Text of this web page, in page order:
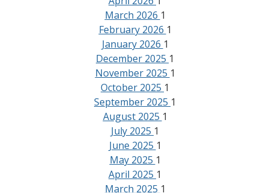
March 2026 1
February 2026 1
January 2026 1
December 2025 1
November 2025 1
October 2025 1
September 2025 1
August 2025 1
July 2025 1
June 2025 1
May 2025 1
April 2025 1
March 2025 1